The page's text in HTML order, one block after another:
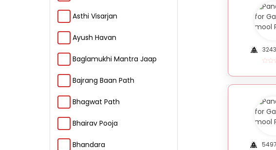
Asthi Visarjan
Ayush Havan
Baglamukhi Mantra Jaap
Bajrang Baan Path
Bhagwat Path
Bhairav Pooja
Bhandara